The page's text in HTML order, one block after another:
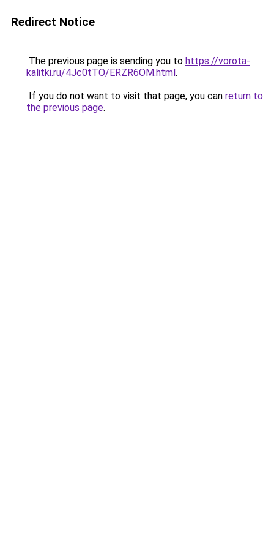
Redirect Notice
The previous page is sending you to https://vorota-
kalitki.ru/4Jc0tTO/ERZR6OM.html.
If you do not want to visit that page, you can return to
the previous page.